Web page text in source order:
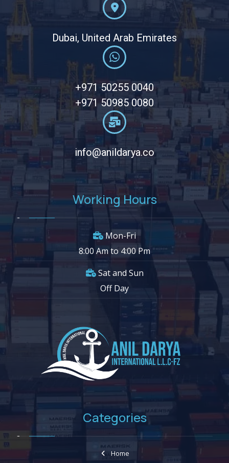
Dubai, United Arab Emirates
+971 50255 0040
+971 50985 0080
info@anildarya.co
Working Hours
Mon-Fri
8:00 Am to 4:00 Pm
Sat and Sun
Off Day
Categories
Home